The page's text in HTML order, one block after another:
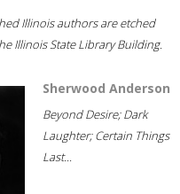
Illinois authors are etched
Illinois State Library Building.
Sherwood Anderson
Beyond Desire; Dark
Laughter; Certain Things
Last...